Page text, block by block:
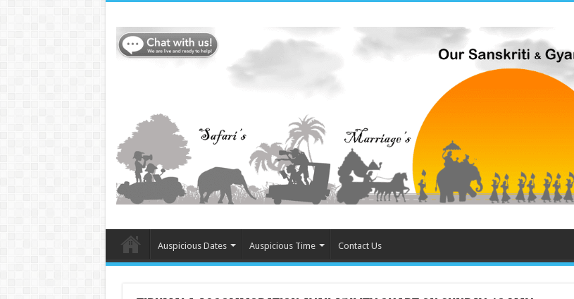
Auspicious Dates Auspicious Time Contact Us